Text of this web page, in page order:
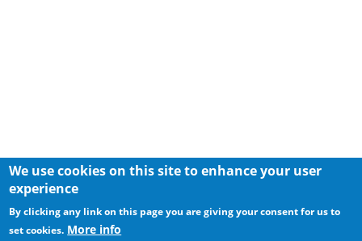
We use cookies on this site to enhance your user
experience
By clicking any link on this page you are giving your consent for us to
set cookies. More info